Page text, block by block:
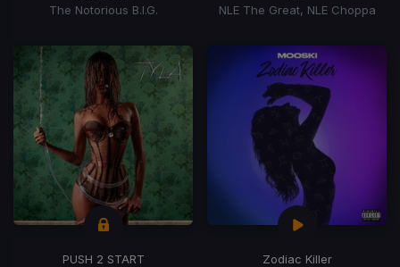
The Notorious B.I.G.
NLE The Great, NLE Choppa
PUSH 2 START
Zodiac Killer